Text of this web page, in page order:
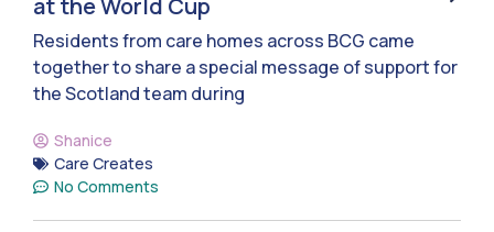
at the World Cup
Residents from care homes across BCG came
together to share a special message of support for
the Scotland team during
Shanice
Care Creates
No Comments